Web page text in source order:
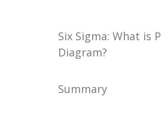
Six Sigma: What is
Diagram?
Summary